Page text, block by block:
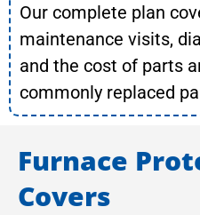
Our complete plan
maintenance visits,
and the cost of parts
commonly replaced
Furnace
Covers